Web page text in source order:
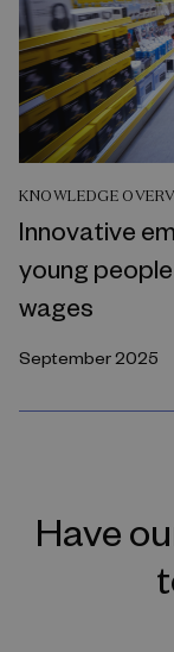
KNOWLEDGE
Innovative
young
wages
September 2025
Have